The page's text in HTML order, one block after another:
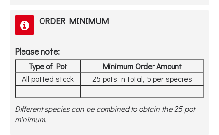
ORDER MINIMUM
Please note:
Type of Pot
Minimum Order Amount
All potted stock
25 pots in total, 5 per species
Different species can be combined to obtain the 25 pot
minimum.